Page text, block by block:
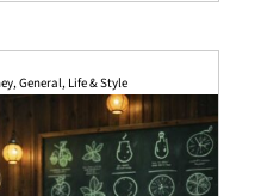
,General, Life & Style